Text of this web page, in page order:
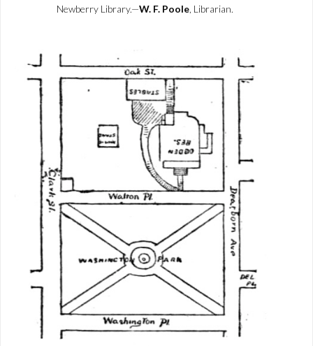
Newberry Library.—W. F. Poole, Librarian.